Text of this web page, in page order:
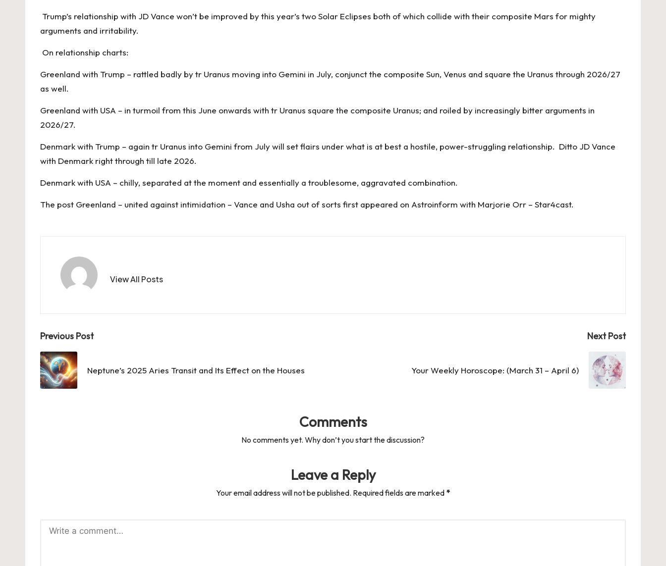
Trump’s relationship with JD Vance won’t be improved by this year’s two Solar Eclipses both of which collide with their composite Mars for mighty
arguments and irritability.
On relationship charts:
Greenland with Trump – rattled badly by tr Uranus moving into Gemini in July, conjunct the composite Sun, Venus and square the Uranus through 2026/27
as well.
Greenland with USA – in turmoil from this June onwards with tr Uranus square the composite Uranus; and roiled by increasingly bitter arguments in
2026/27.
Denmark with Trump – again tr Uranus into Gemini from July will set flairs under what is at best a hostile, power-struggling relationship. Ditto JD Vance
with Denmark right through till late 2026.
Denmark with USA – chilly, separated at the moment and essentially a troublesome, aggravated combination.
The post Greenland – united against intimidation – Vance and Usha out of sorts first appeared on Astroinform with Marjorie Orr – Star4cast.
View All Posts
Post
navigation
Previous Post
Neptune’s 2025 Aries Transit and Its Effect on the Houses
Next Post
Your Weekly Horoscope: (March 31 – April 6)
Comments
No comments yet. Why don’t you start the discussion?
Leave a Reply
Your email address will not be published. Required fields are marked *